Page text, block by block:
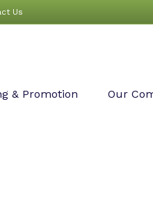
Us
& Promotion Our